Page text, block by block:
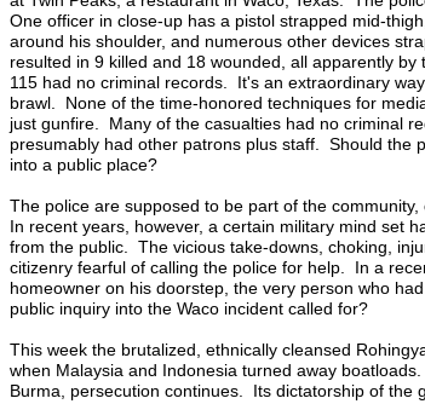
One officer in close-up has a pistol strapped mid-
around his shoulder, and numerous other devices
resulted in 9 killed and 18 wounded, all apparently
115 had no criminal records. It's an extraordinary
brawl. None of the time-honored techniques for
just gunfire. Many of the casualties had no criminal
presumably had other patrons plus staff. Should the
into a public place?
The police are supposed to be part of the
In recent years, however, a certain military mind set
from the public. The vicious take-downs, choking,
citizenry fearful of calling the police for help. In a
homeowner on his doorstep, the very person who
public inquiry into the Waco incident called for?
This week the brutalized, ethnically cleansed
when Malaysia and Indonesia turned away
Burma, persecution continues. Its dictatorship of the